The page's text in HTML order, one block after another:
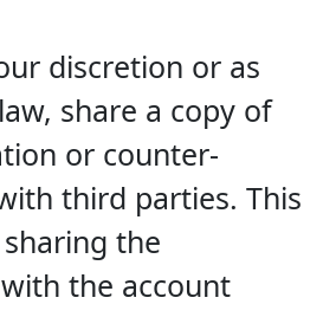
discretion or as
share a copy of
or counter-
third parties. This
the
the account